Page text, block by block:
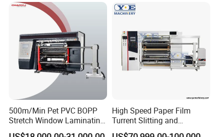
Cutting Rewinding Machine
500m/Min Pet PVC BOPP
Stretch Window Laminating
Film Packing Material
High Speed Paper Film
Turrent Slitting and
Rewinding Machine